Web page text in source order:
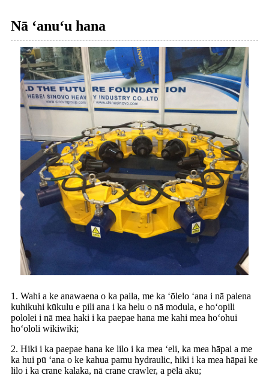
Nā ʻanuʻu hana
1. Wahi a ke anawaena o ka paila, me ka ʻōlelo ʻana i nā palena
kuhikuhi kūkulu e pili ana i ka helu o nā modula, e hoʻopili
pololei i nā mea haki i ka paepae hana me kahi mea hoʻohui
hoʻololi wikiwiki;
2. Hiki i ka paepae hana ke lilo i ka mea ʻeli, ka mea hāpai a me
ka hui pū ʻana o ke kahua pamu hydraulic, hiki i ka mea hāpai ke
lilo i ka crane kalaka, nā crane crawler, a pēlā aku;